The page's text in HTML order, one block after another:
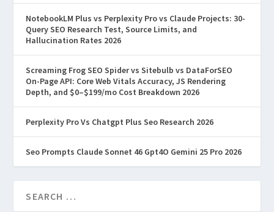
READ MORE
NotebookLM Plus vs Perplexity Pro vs Claude Projects: 30-
Query SEO Research Test, Source Limits, and
Hallucination Rates 2026
Screaming Frog SEO Spider vs Sitebulb vs DataForSEO
On-Page API: Core Web Vitals Accuracy, JS Rendering
Depth, and $0–$199/mo Cost Breakdown 2026
Perplexity Pro Vs Chatgpt Plus Seo Research 2026
Seo Prompts Claude Sonnet 46 Gpt4O Gemini 25 Pro 2026